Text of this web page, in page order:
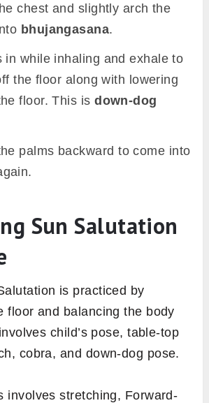
chest and slightly arch the
bhujangasana.
in while inhaling and exhale to
the floor along with lowering
floor. This isdown-dog
palms backward to come into
Sun Salutation
is practiced by
floor and balancing the body
child’s pose, table-top
cobra, and down-dog pose.
involves stretching, Forward-